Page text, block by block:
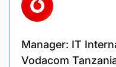
Ensure timely
duplicate or
Manager: IT
Vodacom